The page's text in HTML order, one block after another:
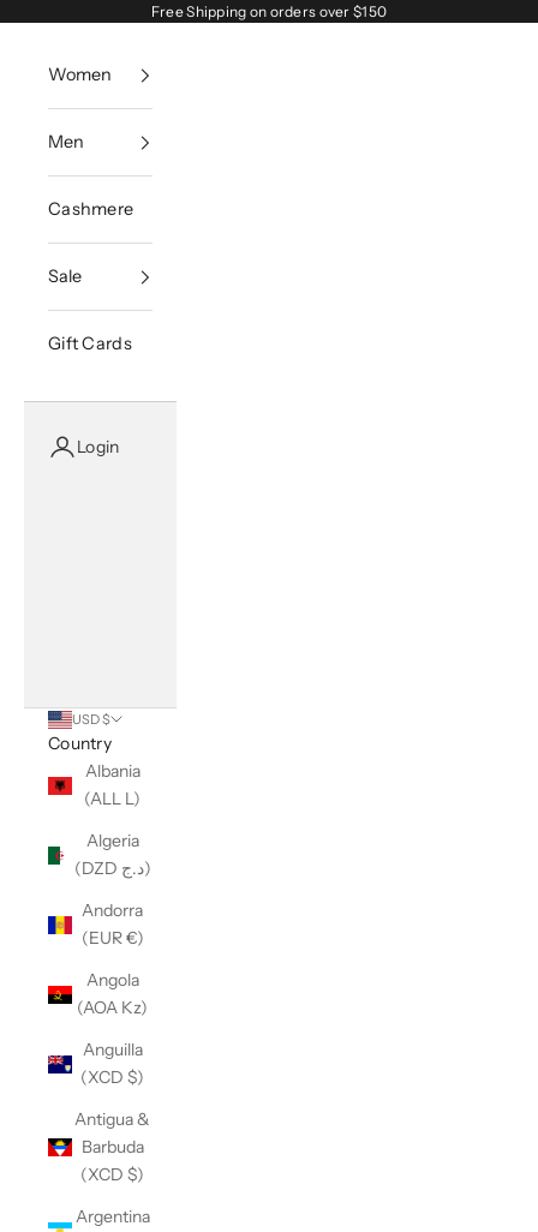
Free Shipping on orders over $150
Women
Men
Cashmere
Sale
Gift Cards
Login
USD $
Country
Albania
(ALL L)
Algeria
(DZD د.ج)
Andorra
(EUR €)
Angola
(AOA Kz)
Anguilla
(XCD $)
Antigua &
Barbuda
(XCD $)
Argentina